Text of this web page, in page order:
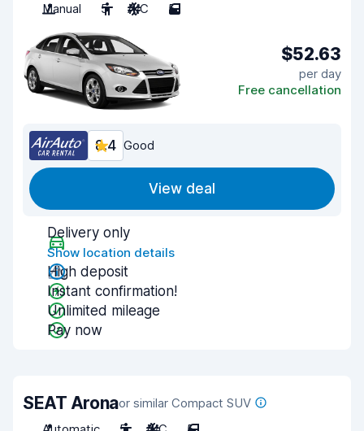
Manual
5 A/C 5
$52.63
per day
Free cancellation
8.4 Good
View deal
Delivery only
Show location details
High deposit
Instant confirmation!
Unlimited mileage
Pay now
SEAT Aronaor similar Compact SUV